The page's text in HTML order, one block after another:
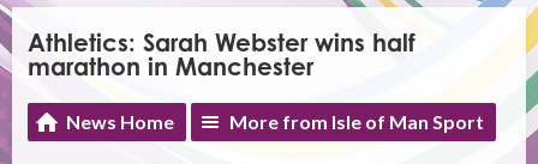
Athletics: Sarah Webster wins half
marathon in Manchester
News Home More from Isle of Man Sport